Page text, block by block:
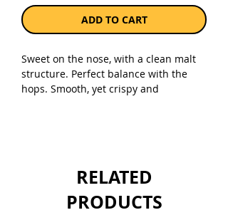
ADD TO CART
Sweet on the nose, with a clean malt
structure. Perfect balance with the
hops. Smooth, yet crispy and
RELATED
PRODUCTS